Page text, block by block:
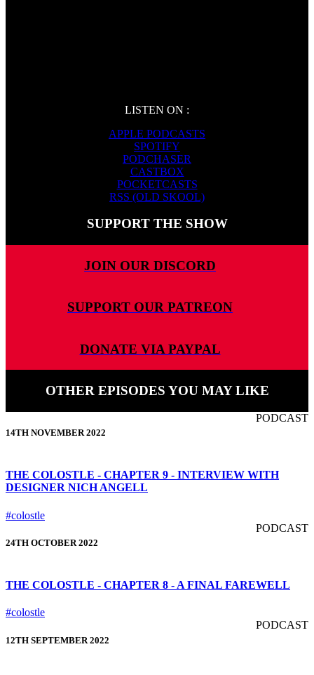
LISTEN ON :
APPLE PODCASTS
SPOTIFY
PODCHASER
CASTBOX
POCKETCASTS
RSS (OLD SKOOL)
SUPPORT THE SHOW
JOIN OUR DISCORD
SUPPORT OUR PATREON
DONATE VIA PAYPAL
OTHER EPISODES YOU MAY LIKE
14TH NOVEMBER 2022
PODCAST
THE COLOSTLE - CHAPTER 9 - INTERVIEW WITH
DESIGNER NICH ANGELL
#colostle
24TH OCTOBER 2022
PODCAST
THE COLOSTLE - CHAPTER 8 - A FINAL FAREWELL
#colostle
12TH SEPTEMBER 2022
PODCAST